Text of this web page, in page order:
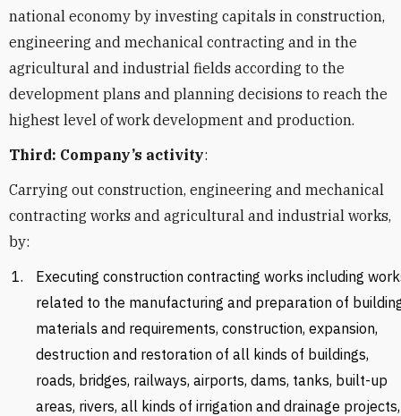
national economy by investing capitals in construction,
engineering and mechanical contracting and in the
agricultural and industrial fields according to the
development plans and planning decisions to reach the
highest level of work development and production.
Third: Company’s activity:
Carrying out construction, engineering and mechanical
contracting works and agricultural and industrial works,
by:
Executing construction contracting works including
related to the manufacturing and preparation of
materials and requirements, construction, expansion,
destruction and restoration of all kinds of buildings,
roads, bridges, railways, airports, dams, tanks, built-up
areas, rivers, all kinds of irrigation and drainage projects,